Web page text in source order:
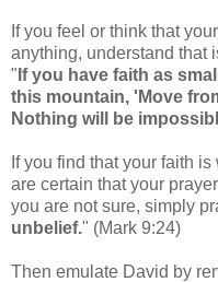
If you feel or think that your
anything, understand that
" If you have faith as
this mountain, 'Move
Nothing will be
If you find that your faith
are certain that your
you are not sure, simply
unbelief." (Mark 9:24)
Then emulate David by